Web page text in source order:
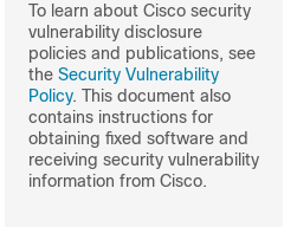
To learn about Cisco security
vulnerability disclosure
policies and publications, see
the Security Vulnerability
Policy. This document also
contains instructions for
obtaining fixed software and
receiving security vulnerability
information from Cisco.